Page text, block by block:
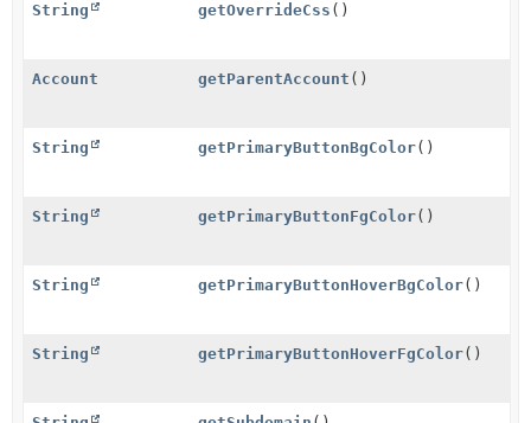
String getOverrideCss ()
Account getParentAccount ()
String getPrimaryButtonBgColor()
String getPrimaryButtonFgColor()
String getPrimaryButtonHoverBgColor()
String getPrimaryButtonHoverFgColor()